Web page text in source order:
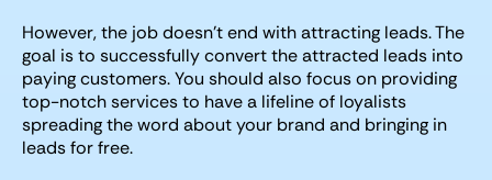
However, the job doesn’t end with attracting leads. The
goal is to successfully convert the attracted leads into
paying customers. You should also focus on providing
top-notch services to have a lifeline of loyalists
spreading the word about your brand and bringing in
leads for free.